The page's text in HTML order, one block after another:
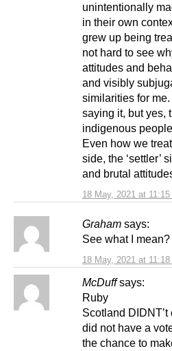
18 May, 2021 at 11:15
unintentionally
in their own
grew up being
not hard to see
attitudes and
and visibly
similarities for
saying it, but yes,
indigenous
Even how we
side, the ‘settler’
and brutal
Graham says:
18 May, 2021 at 11:18
See what I
McDuff says:
Ruby
Scotland
did not have a
the chance to